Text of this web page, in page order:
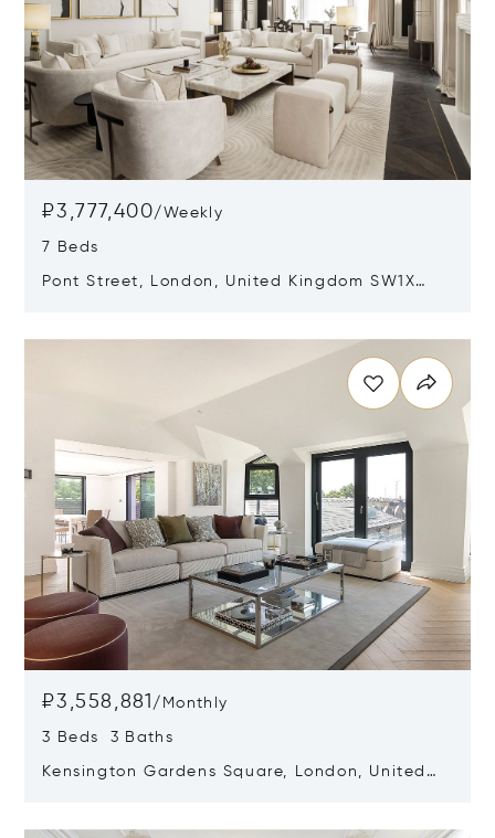
₽3,777,400/ Weekly
7 Beds
Pont Street, London, United Kingdom SW1X
₽3,558,881 / Monthly
3 Beds 3 Baths
Kensington Gardens Square, London, United